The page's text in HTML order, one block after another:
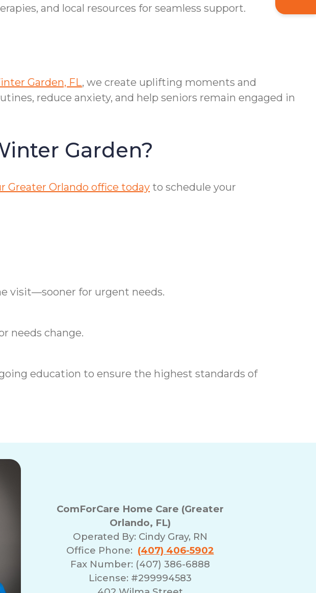
and local resources for seamless support.
Garden, FL, we create uplifting moments and
reduce anxiety, and help seniors remain engaged in
Garden?
Greater Orlando office today to schedule your
visit—sooner for urgent needs.
needs change.
education to ensure the highest standards of
ComForCare Home Care (Greater
Orlando, FL)
Operated By: Cindy Gray, RN
Office Phone: (407) 406-5902
Fax Number: (407) 386-6888
License: #299994583